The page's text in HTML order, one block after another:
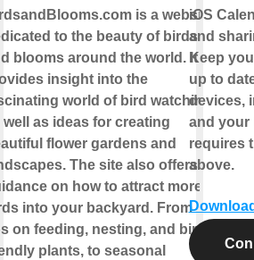
is a website
to the beauty of birds
blooms around the world. It
insight into the
world of bird watching,
well as ideas for creating
flower gardens and
The site also offers
on how to attract more
into your backyard. From
on feeding, nesting, and bird-
plants, to seasonal
iOS
and
Keep
up to
devices,
and your
requires
above.
Download